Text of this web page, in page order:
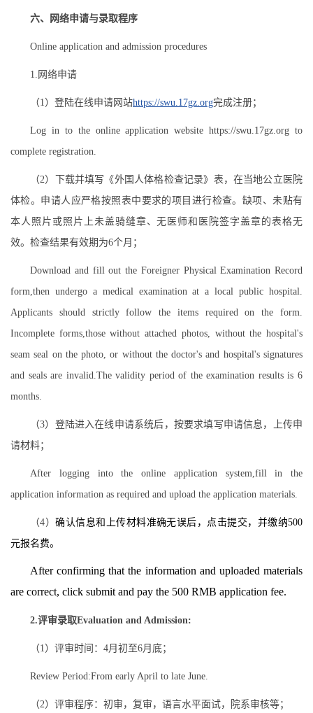
六、网络申请与录取程序
Online application and admission procedures
1.网络申请
（1）登陆在线申请网站https://swu.17gz.org完成注册；
Log in to the online application website https://swu.17gz.org to
complete registration.
（2）下载并填写《外国人体格检查记录》表，在当地公立医院
体检。申请人应严格按照表中要求的项目进行检查。缺项、未贴有
本人照片或照片上未盖骑缝章、无医师和医院签字盖章的表格无
效。检查结果有效期为6个月；
Download and fill out the Foreigner Physical Examination Record
form,then undergo a medical examination at a local public hospital.
Applicants should strictly follow the items required on the form.
Incomplete forms,those without attached photos, without the hospital's
seam seal on the photo, or without the doctor's and hospital's signatures
and seals are invalid.The validity period of the examination results is 6
months.
（3）登陆进入在线申请系统后，按要求填写申请信息，上传申
请材料；
After logging into the online application system,fill in the
application information as required and upload the application materials.
（4）确认信息和上传材料准确无误后，点击提交，并缴纳500
元报名费。
After confirming that the information and uploaded materials
are correct, click submit and pay the 500 RMB application fee.
2.评审录取Evaluation and Admission:
（1）评审时间：4月初至6月底；
Review Period:From early April to late June.
（2）评审程序：初审，复审，语言水平面试，院系审核等；